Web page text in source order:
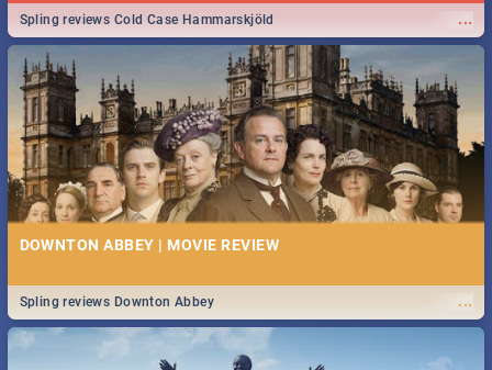
...
Spling reviews Cold Case Hammarskjöld
DOWNTON ABBEY | MOVIE REVIEW
...
Spling reviews Downton Abbey